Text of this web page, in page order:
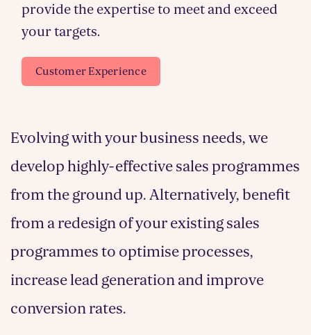
provide the expertise to meet and exceed
your targets.
Customer Experience
Evolving with your business needs, we
develop highly-effective sales programmes
from the ground up. Alternatively, benefit
from a redesign of your existing sales
programmes to optimise processes,
increase lead generation and improve
conversion rates.